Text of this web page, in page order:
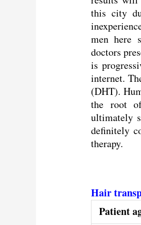
this city
men here
doctors
is
internet.
(DHT).
the root
ultimately
definitely
therapy.
Hair
Patient